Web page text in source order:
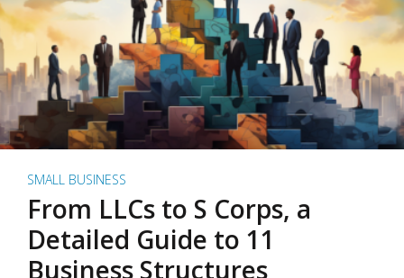
SMALL BUSINESS
From LLCs to S Corps, a
Detailed Guide to 11
Business Structures